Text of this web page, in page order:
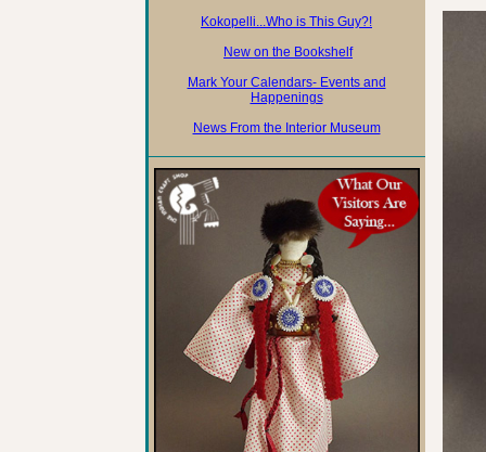
Kokopelli...Who is This Guy?!
New on the Bookshelf
Mark Your Calendars- Events and
Happenings
News From the Interior Museum